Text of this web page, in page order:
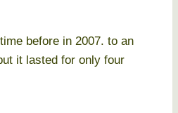
before in 2007. to an
it lasted for only four